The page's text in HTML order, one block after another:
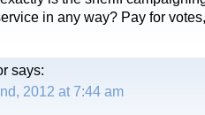
in any way? Pay for
says:
2012 at 7:44 am